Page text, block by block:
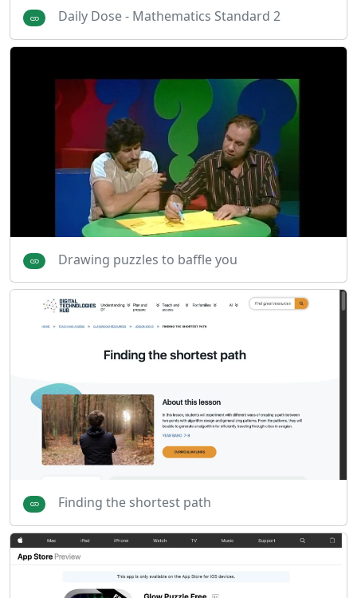
Daily Dose - Mathematics Standard 2
Drawing puzzles to baffle you
Finding the shortest path